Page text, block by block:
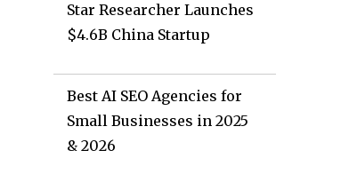
Star Researcher Launches
$4.6B China Startup
Best AI SEO Agencies for
Small Businesses in 2025
& 2026